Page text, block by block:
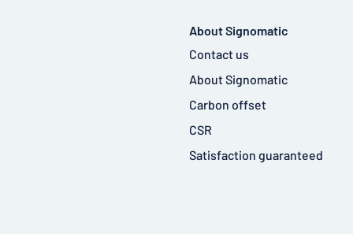
About Signomatic
Contact us
About Signomatic
Carbon offset
CSR
Satisfaction guaranteed